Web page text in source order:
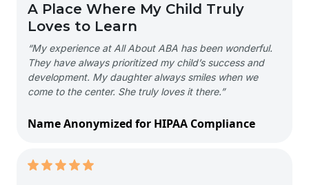
A Place Where My Child Truly
Loves to Learn
“My experience at All About ABA has been wonderful.
They have always prioritized my child’s success and
development. My daughter always smiles when we
come to the center. She truly loves it there.”
Name Anonymized for HIPAA Compliance